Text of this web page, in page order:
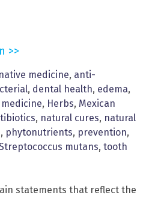
>>
medicine, anti-
, dental health, edema,
, Herbs, Mexican
, natural cures, natural
, phytonutrients, prevention,
mutans, tooth
statements that reflect the